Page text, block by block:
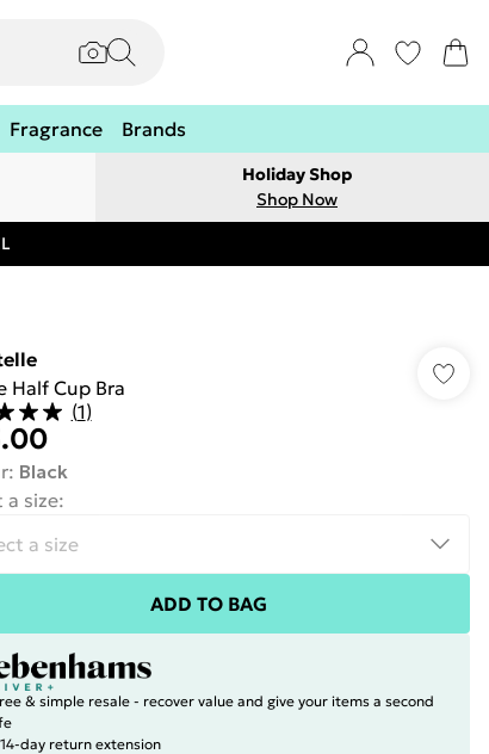
Fragrance Brands
Holiday Shop
Shop Now
Half Cup Bra
(1)
: Black
a size:
ADD TO BAG
& simple resale - recover value and give your items a second
day return extension